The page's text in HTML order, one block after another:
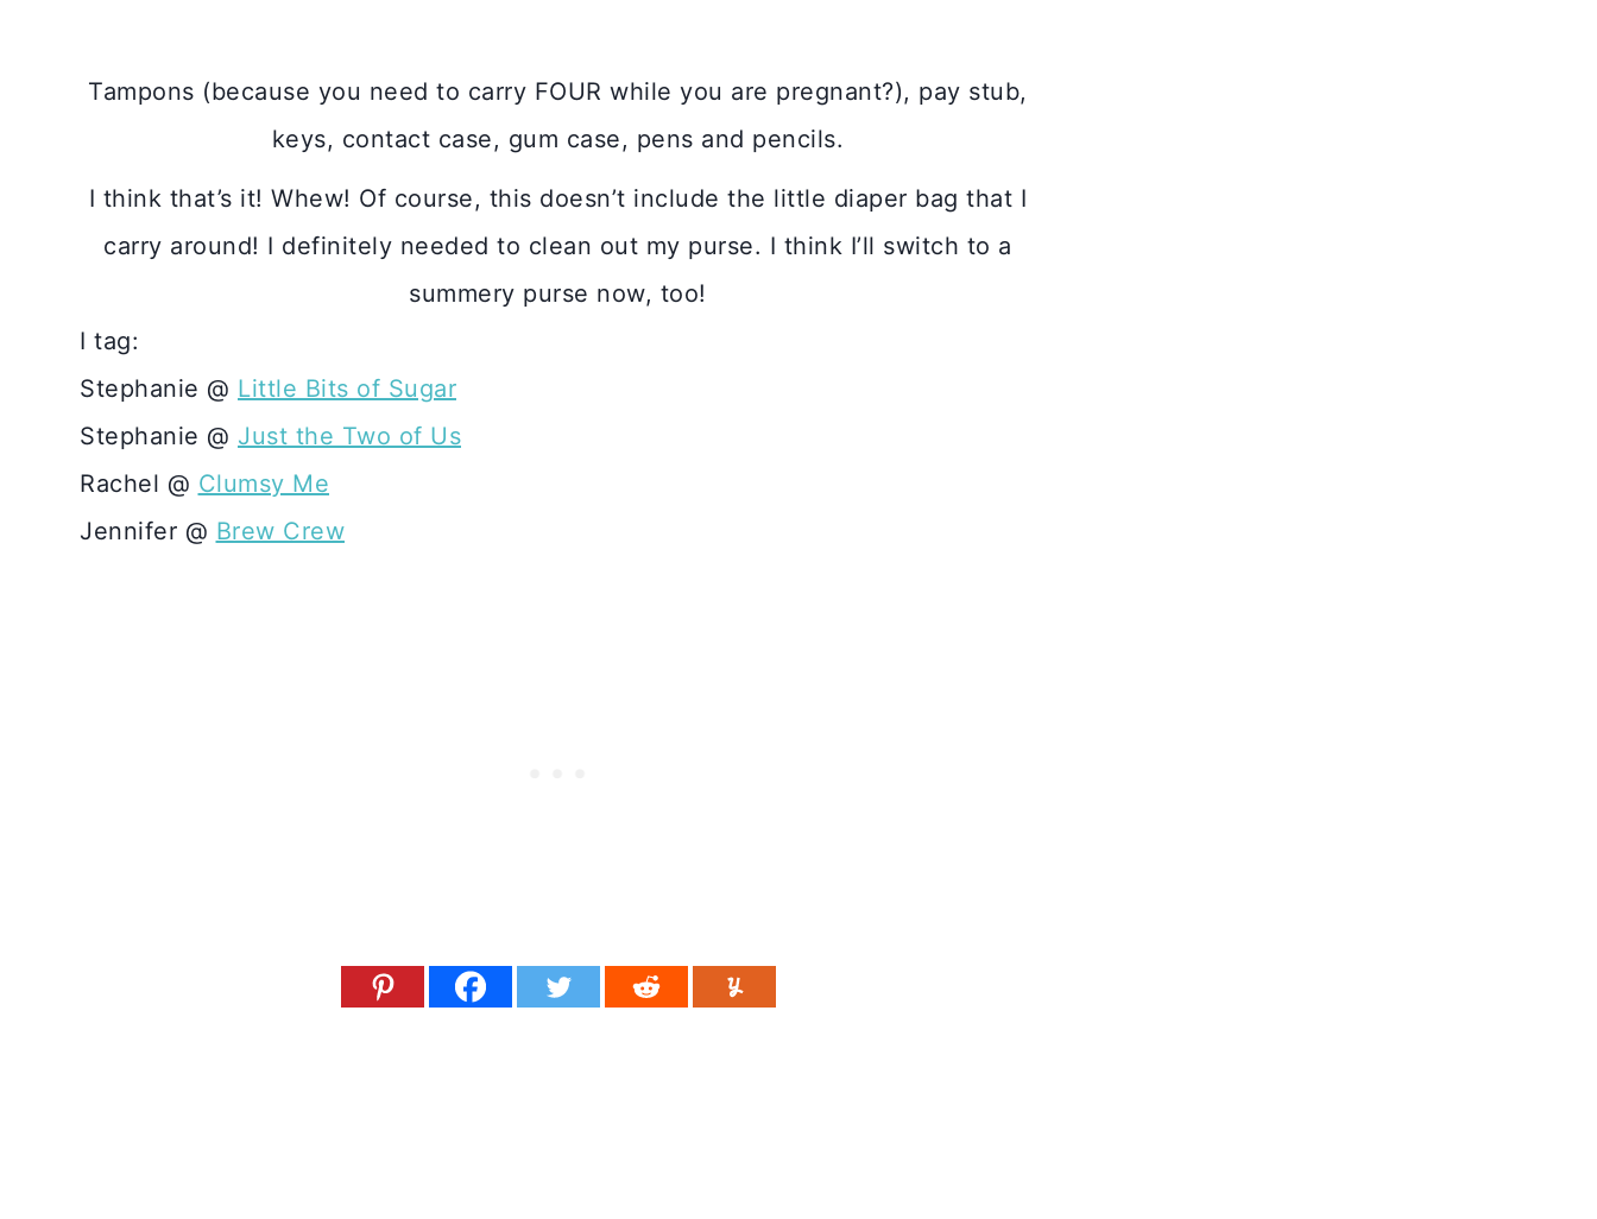
Tampons (because you need to carry FOUR while you are pregnant?), pay stub,
keys, contact case, gum case, pens and pencils.
I think that’s it! Whew! Of course, this doesn’t include the little diaper bag that I
carry around! I definitely needed to clean out my purse. I think I’ll switch to a
summery purse now, too!
I tag:
Stephanie @ Little Bits of Sugar
Stephanie @ Just the Two of Us
Rachel @ Clumsy Me
Jennifer @ Brew Crew